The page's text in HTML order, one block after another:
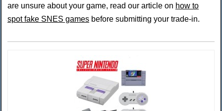
are unsure about your game, read our article on how to
spot fake SNES games before submitting your trade-in.